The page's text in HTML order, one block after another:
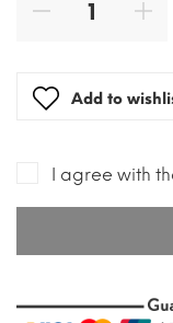
Add to
I agree with